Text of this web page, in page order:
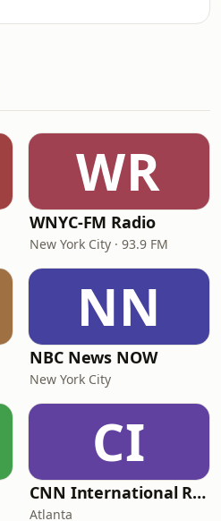
WR
WNYC-FM Radio
New York City · 93.9 FM
NN
NBC News NOW
New York City
CI
CNN International Radio
Atlanta